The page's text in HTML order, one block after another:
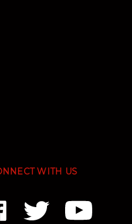
WITH US